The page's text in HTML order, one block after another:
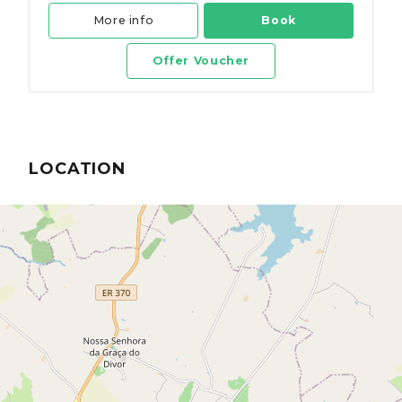
More info Book
Offer Voucher
LOCATION